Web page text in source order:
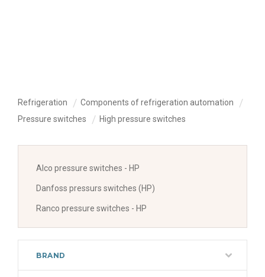
Refrigeration
Components of refrigeration automation
Pressure switches
High pressure switches
Alco pressure switches - HP
Danfoss pressurs switches (HP)
Ranco pressure switches - HP
BRAND